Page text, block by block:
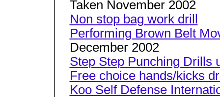
Taken November 2002
Non stop bag work drill
Performing Brown Belt
December 2002
Step Step Punching Drills
Free choice hands/kicks
Koo Self Defense